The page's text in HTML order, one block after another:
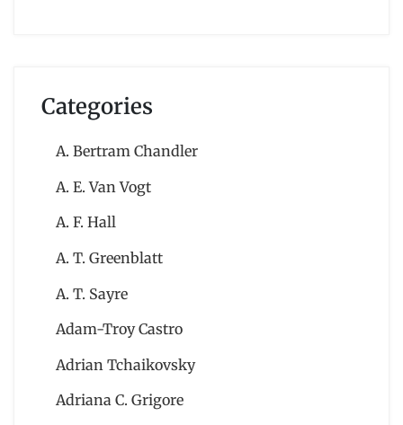
Categories
A. Bertram Chandler
A. E. Van Vogt
A. F. Hall
A. T. Greenblatt
A. T. Sayre
Adam-Troy Castro
Adrian Tchaikovsky
Adriana C. Grigore